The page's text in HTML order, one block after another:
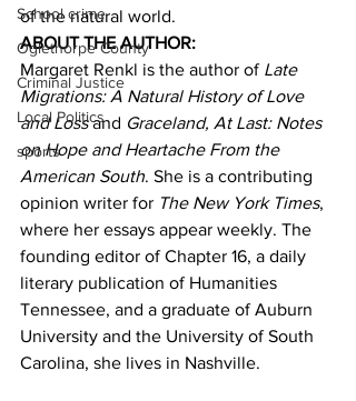
School crime
Oglethorpe County
Criminal Justice
Local Politics
sports
of the natural world.
ABOUT THE AUTHOR:
Margaret Renkl is the author of Late
Migrations: A Natural History of Love
and Loss and Graceland, At Last: Notes
on Hope and Heartache From the
American South. She is a contributing
opinion writer for The New York Times,
where her essays appear weekly. The
founding editor of Chapter 16, a daily
literary publication of Humanities
Tennessee, and a graduate of Auburn
University and the University of South
Carolina, she lives in Nashville.